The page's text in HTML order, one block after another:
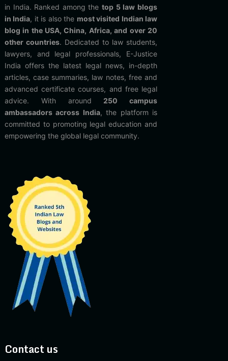
in India. Ranked among thetop 5 law blogs
in India, it is also the most visited Indian law
blog in the USA, China, Africa, and over 20
other countries. Dedicated to law students,
lawyers, and legal professionals, E-Justice
India offers the latest legal news, in-depth
articles, case summaries, law notes, free and
advanced certificate courses, and free legal
advice. With around 250 campus
ambassadors across India, the platform is
committed to promoting legal education and
empowering the global legal community.
Contact us